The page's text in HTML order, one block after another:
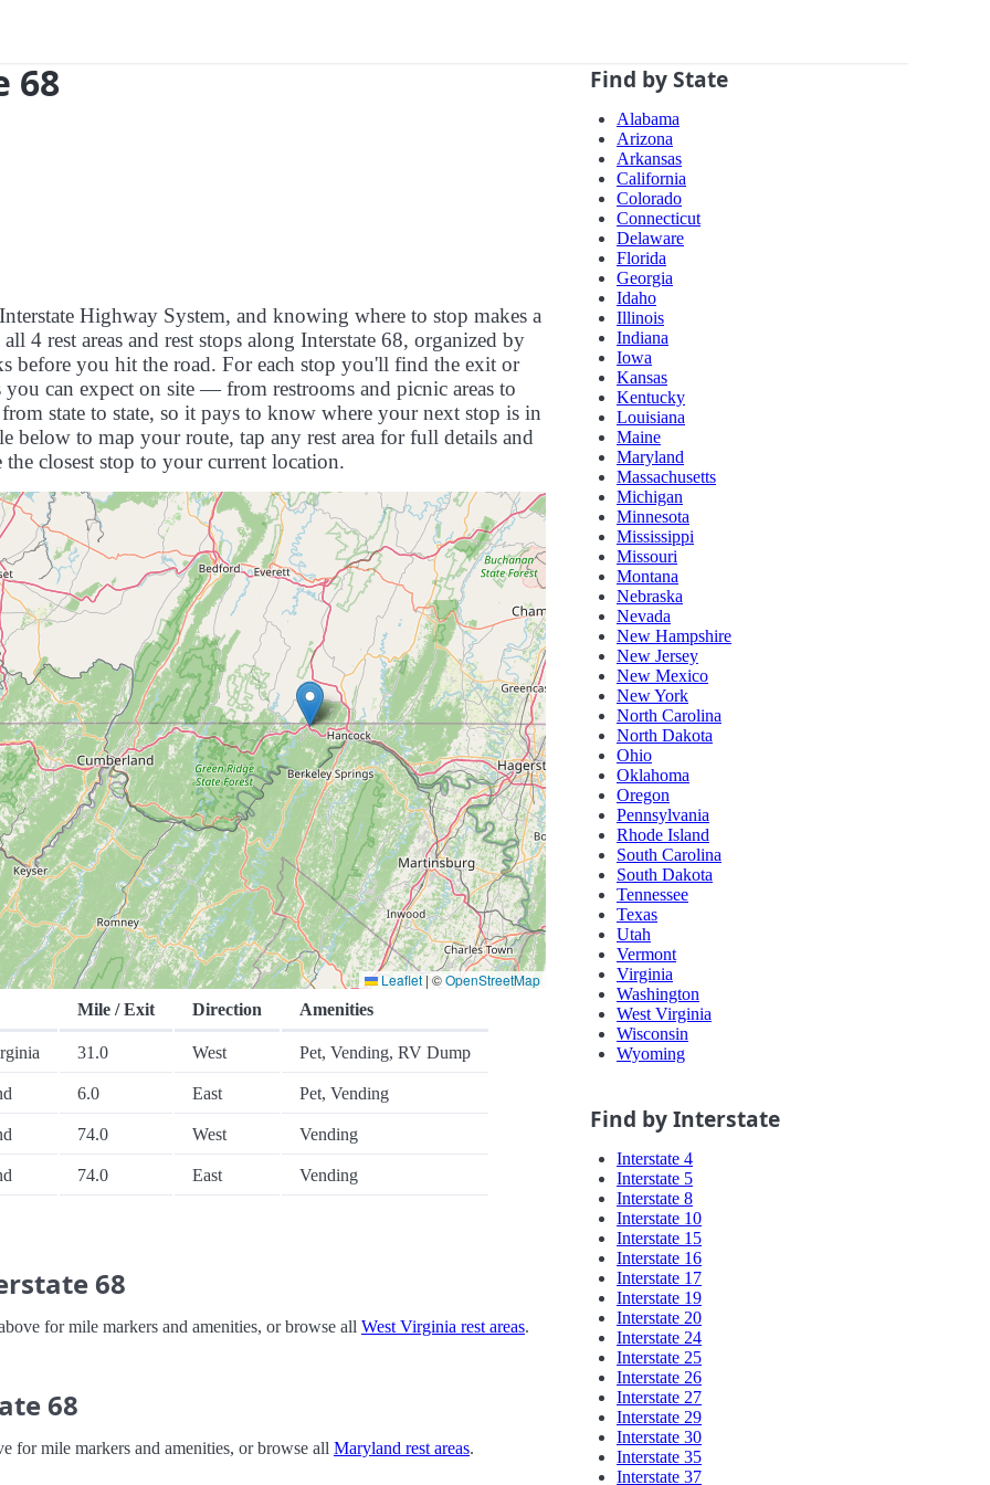
68
Highway System, and knowing where to stop makes a
4 rest areas and rest stops along Interstate 68, organized by
before you hit the road. For each stop you'll find the exit or
can expect on site — from restrooms and picnic areas to
state to state, so it pays to know where your next stop is in
below to map your route, tap any rest area for full details and
closest stop to your current location.
Leaflet | ©OpenStreetMap
Mile / Exit
Direction Amenities
31.0 West Pet, Vending, RV Dump
6.0 East Pet, Vending
74.0 West Vending
74.0 East Vending
68
for mile markers and amenities, or browse all West Virginia rest areas.
68
for mile markers and amenities, or browse all Maryland rest areas.
Find by State
Alabama
Arizona
Arkansas
California
Colorado
Connecticut
Delaware
Florida
Georgia
Idaho
Illinois
Indiana
Iowa
Kansas
Kentucky
Louisiana
Maine
Maryland
Massachusetts
Michigan
Minnesota
Mississippi
Missouri
Montana
Nebraska
Nevada
New Hampshire
New Jersey
New Mexico
New York
North Carolina
North Dakota
Ohio
Oklahoma
Oregon
Pennsylvania
Rhode Island
South Carolina
South Dakota
Tennessee
Texas
Utah
Vermont
Virginia
Washington
West Virginia
Wisconsin
Wyoming
Find by Interstate
Interstate 4
Interstate 5
Interstate 8
Interstate 10
Interstate 15
Interstate 16
Interstate 17
Interstate 19
Interstate 20
Interstate 24
Interstate 25
Interstate 26
Interstate 27
Interstate 29
Interstate 30
Interstate 35
Interstate 37